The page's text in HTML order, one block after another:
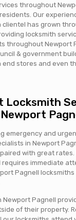
throughout
Our
clientel has grown
locksmith
throughout Newport
& government
end stores and even
Locksmith
Newport
emergency and
in Newport
with great
requires immediate
Pagnell locksmiths
Newport Pagnell
of their property.